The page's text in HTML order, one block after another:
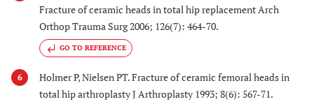
Fracture of ceramic heads in total hip replacement Arch
Orthop Trauma Surg 2006; 126(7): 464-70.
GO TO REFERENCE
6
Holmer P, Nielsen PT. Fracture of ceramic femoral heads in
total hip arthroplasty J Arthroplasty 1993; 8(6): 567-71.